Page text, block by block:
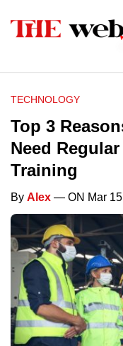
TECHNOLOGY
Top 3
Need
Training
By Alex — ON Mar